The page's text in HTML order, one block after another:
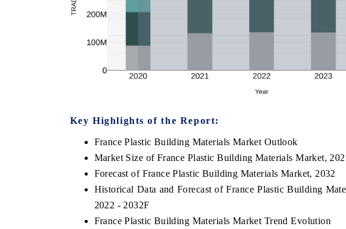
Key Highlights of the Report:
France Plastic Building Materials Market Outlook
Market Size of France Plastic Building Materials Market,
Forecast of France Plastic Building Materials Market, 2032
Historical Data and Forecast of France Plastic Building
2022 - 2032F
France Plastic Building Materials Market Trend Evolution
features on industrial IoT growth
Featuring strategic evaluations of